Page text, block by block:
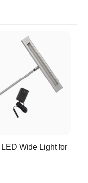
Wide Light for